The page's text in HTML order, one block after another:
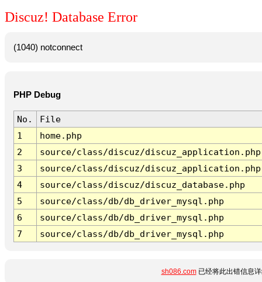
Discuz! Database Error
(1040) notconnect
PHP Debug
No.
File
1
home.php
2
source/class/discuz/discuz_application.php
3
source/class/discuz/discuz_application.php
4
source/class/discuz/discuz_database.php
5
source/class/db/db_driver_mysql.php
6
source/class/db/db_driver_mysql.php
7
source/class/db/db_driver_mysql.php
sh086.com已经将此出错信息